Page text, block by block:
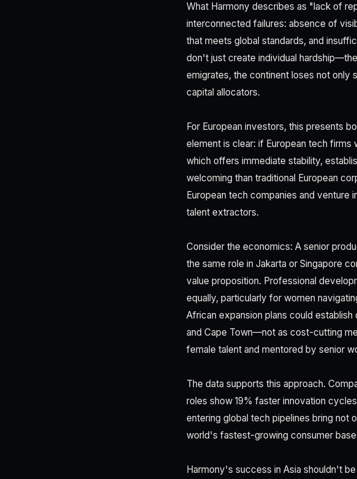
What Harmony describes as "lack of
interconnected failures: absence of
that meets global standards, and
don't just create individual
emigrates, the continent loses not only
capital allocators.
For European investors, this presents
element is clear: if European tech
which offers immediate stability,
welcoming than traditional European
European tech companies and venture
talent extractors.
Consider the economics: A senior
the same role in Jakarta or Singapore
value proposition. Professional
equally, particularly for women
African expansion plans could
and Cape Town—not as cost-cutting
female talent and mentored by senior
The data supports this approach.
roles show 19% faster innovation
entering global tech pipelines bring not
world's fastest-growing consumer
Harmony's success in Asia shouldn't